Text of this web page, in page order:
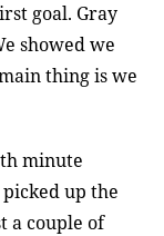
goal. Gray
showed we
thing is we
minute
up the
a couple of